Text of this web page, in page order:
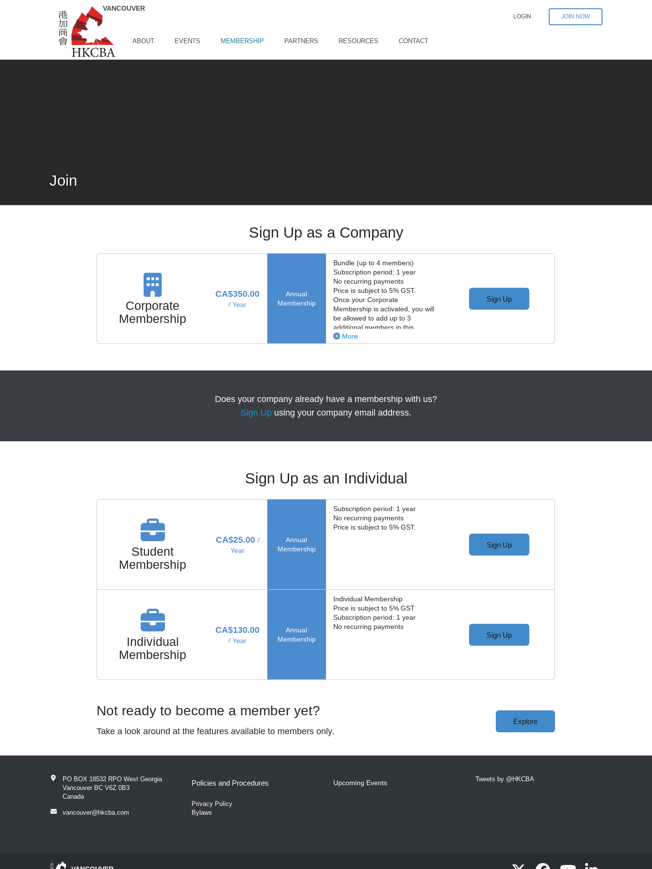
LOGIN JOIN NOW
ABOUT EVENTS MEMBERSHIP PARTNERS RESOURCES CONTACT
Join
Sign Up as a Company
Corporate
Membership
CA$350.00
/ Year
Annual
Membership
More
Bundle (up to 4 members)
Subscription period: 1 year
No recurring payments
Price is subject to 5% GST.
Once your Corporate
Membership is activated, you will
be allowed to add up to 3
additional members in this
account.
Sign Up
Does your company already have a membership with us?
Sign Up using your company email address.
Sign Up as an Individual
Student
Membership
CA$25.00 /
Year
Annual
Membership
Subscription period: 1 year
No recurring payments
Price is subject to 5% GST.
Sign Up
Individual
Membership
CA$130.00
/ Year
Annual
Membership
Individual Membership
Price is subject to 5% GST
Subscription period: 1 year
No recurring payments
Sign Up
Not ready to become a member yet?
Take a look around at the features available to members only.
Explore
PO BOX 18532 RPO West Georgia
Vancouver BC V6Z 0B3
Canada
vancouver@hkcba.com
Policies and Procedures
Privacy Policy
Bylaws
Upcoming Events Tweets by @HKCBA